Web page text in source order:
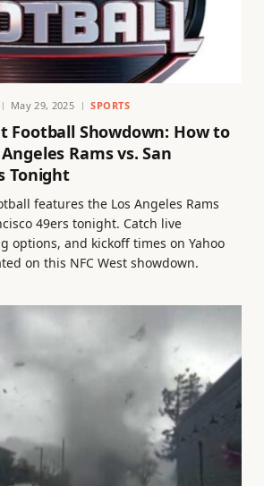
May 29, 2025 SPORTS
Football Showdown: How to
Rams vs. San
Tonight
features the Los Angeles Rams
49ers tonight. Catch live
options, and kickoff times on Yahoo
on this NFC West showdown.